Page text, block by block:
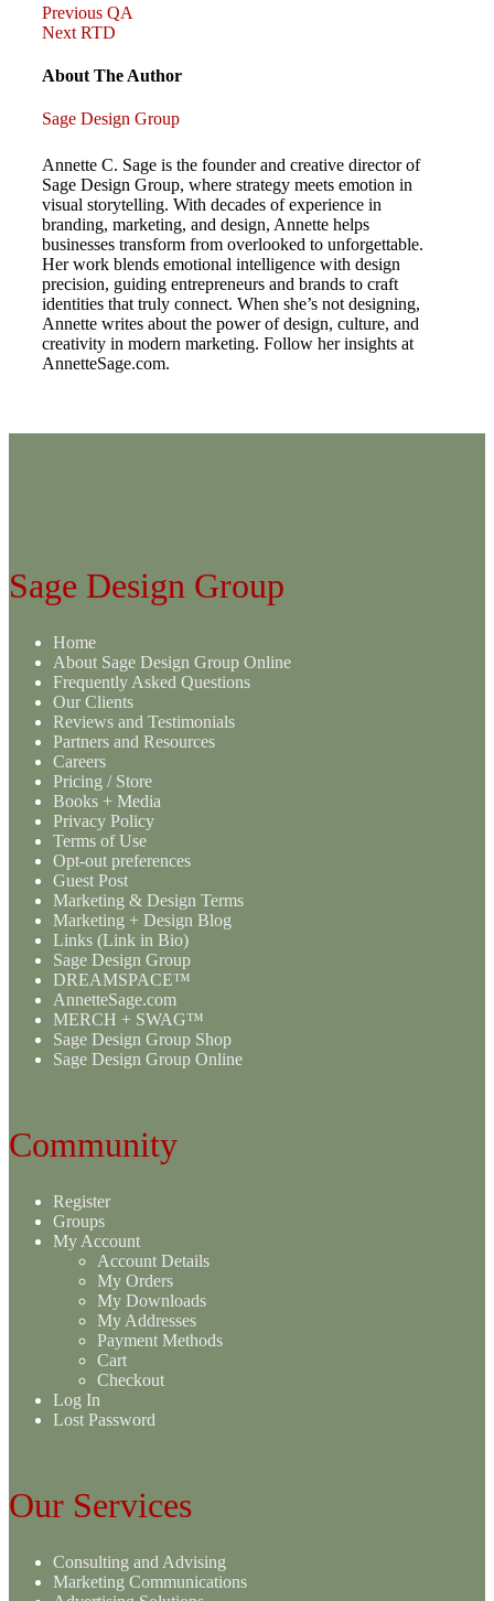
Post
navigation
Previous
Post
Previous QA
Next
Next RTD
About The Author
Sage Design Group
Annette C. Sage is the founder and creative director of
Sage Design Group, where strategy meets emotion in
visual storytelling. With decades of experience in
branding, marketing, and design, Annette helps
businesses transform from overlooked to unforgettable.
Her work blends emotional intelligence with design
precision, guiding entrepreneurs and brands to craft
identities that truly connect. When she’s not designing,
Annette writes about the power of design, culture, and
creativity in modern marketing. Follow her insights at
AnnetteSage.com.
Sage Design Group
Home
About Sage Design Group Online
Frequently Asked Questions
Our Clients
Reviews and Testimonials
Partners and Resources
Careers
Pricing / Store
Books + Media
Privacy Policy
Terms of Use
Opt-out preferences
Guest Post
Marketing & Design Terms
Marketing + Design Blog
Links (Link in Bio)
Sage Design Group
DREAMSPACE™
AnnetteSage.com
MERCH + SWAG™
Sage Design Group Shop
Sage Design Group Online
Community
Register
Groups
My Account
Account Details
My Orders
My Downloads
My Addresses
Payment Methods
Cart
Checkout
Log In
Lost Password
Our Services
Consulting and Advising
Marketing Communications